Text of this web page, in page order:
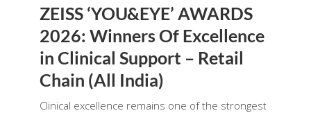
ZEISS ‘YOU&EYE’ AWARDS
2026: Winners Of Excellence
in Clinical Support – Retail
Chain (All India)
Clinical excellence remains one of the strongest